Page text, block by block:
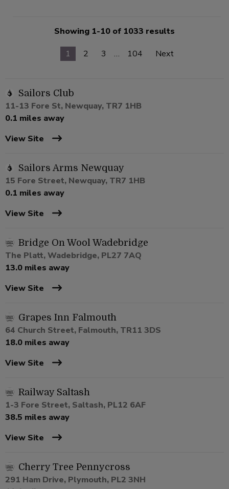
Showing 1-10 of 1033 results
1
2 3 … 104 Next
Sailors Club
11-13 Fore St, Newquay, TR7 1HB
0.1 miles away
View Site
Sailors Arms Newquay
15 Fore Street, Newquay, TR7 1HB
0.1 miles away
View Site
Bridge On Wool Wadebridge
The Platt, Wadebridge, PL27 7AQ
13.0 miles away
View Site
Grapes Inn Falmouth
64 Church Street, Falmouth, TR11 3DS
18.0 miles away
View Site
Railway Saltash
1-3 Fore Street, Saltash, PL12 6AF
38.5 miles away
View Site
Cherry Tree Pennycross
291 Ham Drive, Plymouth, PL2 3NH